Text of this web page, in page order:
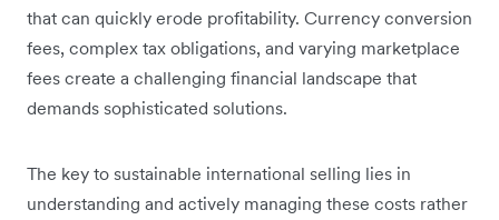
that can quickly erode profitability. Currency conversion
fees, complex tax obligations, and varying marketplace
fees create a challenging financial landscape that
demands sophisticated solutions.
The key to sustainable international selling lies in
understanding and actively managing these costs rather